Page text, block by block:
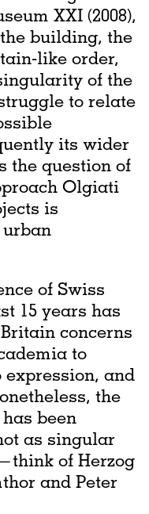
XXI (2008),
building, the
like order,
of the
to relate
its wider
the question of
Olgiati
is
of Swiss
15 years has
concerns
to
and
the
been
as singular
think of Herzog
and Peter